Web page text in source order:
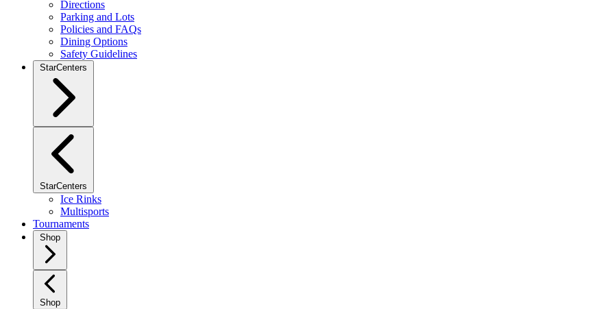
Directions
Parking and Lots
Policies and FAQs
Dining Options
Safety Guidelines
StarCenters
StarCenters
Ice Rinks
Multisports
Tournaments
Shop
Shop